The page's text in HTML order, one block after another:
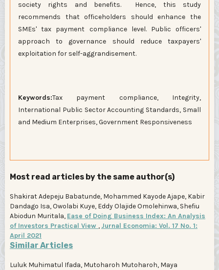
society rights and benefits. Hence, this study
recommends that officeholders should enhance the
SMEs' tax payment compliance level. Public officers'
approach to governance should reduce taxpayers'
exploitation for self-aggrandisement.
Keywords:Tax payment compliance, Integrity,
International Public Sector Accounting Standards, Small
and Medium Enterprises, Government Responsiveness
Most read articles by the same author(s)
Shakirat Adepeju Babatunde, Mohammed Kayode Ajape, Kabir
Dandago Isa, Owolabi Kuye, Eddy Olajide Omolehinwa, Shefiu
Abiodun Muritala, Ease of Doing Business Index: An Analysis
of Investors Practical View , Jurnal Economia: Vol. 17 No. 1:
April 2021
Similar Articles
Luluk Muhimatul Ifada, Mutoharoh Mutoharoh, Maya